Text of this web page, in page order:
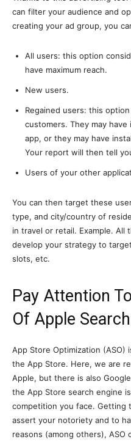
can filter your audience and
creating your ad group, you
All users: this option
have maximum reach.
New users.
Regained users: this
customers. They may
app, or they may have
Your report will then tell
Users of your other
You can then target these
type, and city/country of
in travel or retail. Example.
develop your strategy to
slots, etc.
Pay Attention
Of Apple
App Store Optimization (ASO)
the App Store. Here, we are
Apple, but there is also
the App Store search engine
competition you face. Getting
assert your notoriety and to
reasons (among others), ASO